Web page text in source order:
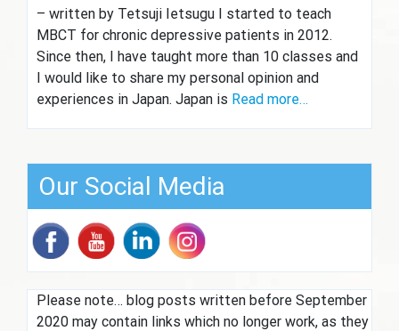
– written by Tetsuji Ietsugu I started to teach
MBCT for chronic depressive patients in 2012.
Since then, I have taught more than 10 classes and
I would like to share my personal opinion and
experiences in Japan. Japan is Read more…
Our Social Media
Please note… blog posts written before September
2020 may contain links which no longer work, as they